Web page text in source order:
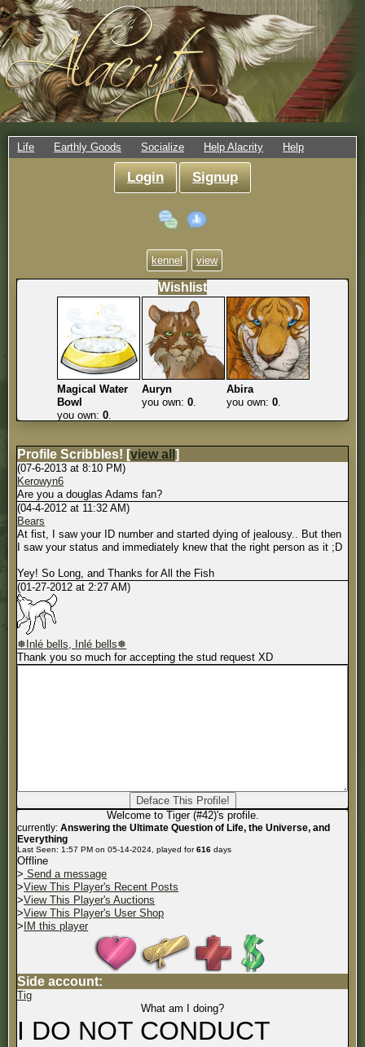
Life Earthly Goods Socialize Help Alacrity Help
Login Signup
kennel view
Wishlist
Magical Water
Bowl
you own: 0.
Auryn
you own: 0.
Abira
you own: 0.
Profile Scribbles! [view all]
(07-6-2013 at 8:10 PM)
Kerowyn6
Are you a douglas Adams fan?
(04-4-2012 at 11:32 AM)
Bears
At fist, I saw your ID number and started dying of jealousy.. But then
I saw your status and immediately knew that the right person as it ;D
Yey! So Long, and Thanks for All the Fish
(01-27-2012 at 2:27 AM)
❅Inlé bells, Inlé bells❅
Thank you so much for accepting the stud request XD
Welcome to Tiger (#42)'s profile.
currently:Answering the Ultimate Question of Life, the Universe, and
Everything
Last Seen: 1:57 PM on 05-14-2024, played for616 days
Offline
> Send a message
>View This Player's Recent Posts
>View This Player's Auctions
>View This Player's User Shop
> IM this player
Side account:
Tig
What am I doing?
I DO NOT CONDUCT